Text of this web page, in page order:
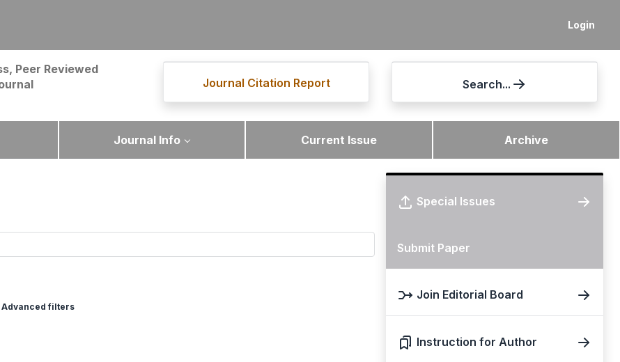
Login
Peer Reviewed
Journal Citation Report Search...
Journal Info Current Issue Archive
Advanced filters
Special Issues
Submit Paper
Join Editorial Board
Instruction for Author